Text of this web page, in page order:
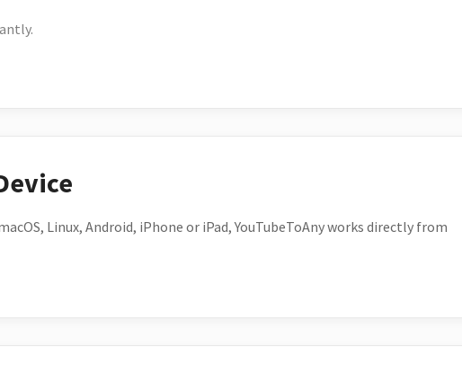
Linux, Android, iPhone or iPad, YouTubeToAny works directly from